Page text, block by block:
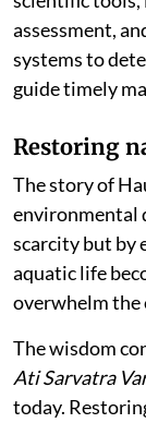
assessment,
systems to
guide timely
Restoring
The story of
environmental
scarcity but by
aquatic life
overwhelm the
The wisdom
Ati Sarvatra
today.